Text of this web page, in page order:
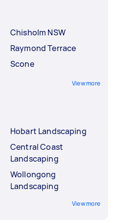
Chisholm NSW
Raymond Terrace
Scone
View more
Hobart Landscaping
Central Coast
Landscaping
Wollongong
Landscaping
View more